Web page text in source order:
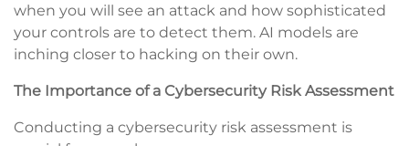
when you will see an attack and how sophisticated
your controls are to detect them. AI models are
inching closer to hacking on their own.
The Importance of a Cybersecurity Risk Assessment
Conducting a cybersecurity risk assessment is